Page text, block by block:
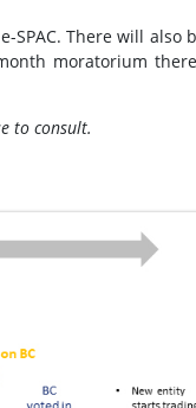
SPAC. There will also
moratorium
to consult.